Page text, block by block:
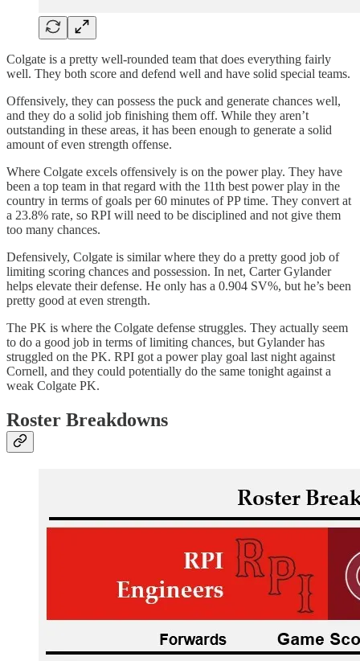
Colgate is a pretty well-rounded team that does everything fairly
well. They both score and defend well and have solid special teams.
Offensively, they can possess the puck and generate chances well,
and they do a solid job finishing them off. While they aren’t
outstanding in these areas, it has been enough to generate a solid
amount of even strength offense.
Where Colgate excels offensively is on the power play. They have
been a top team in that regard with the 11th best power play in the
country in terms of goals per 60 minutes of PP time. They convert at
a 23.8% rate, so RPI will need to be disciplined and not give them
too many chances.
Defensively, Colgate is similar where they do a pretty good job of
limiting scoring chances and possession. In net, Carter Gylander
helps elevate their defense. He only has a 0.904 SV%, but he’s been
pretty good at even strength.
The PK is where the Colgate defense struggles. They actually seem
to do a good job in terms of limiting chances, but Gylander has
struggled on the PK. RPI got a power play goal last night against
Cornell, and they could potentially do the same tonight against a
weak Colgate PK.
Roster Breakdowns